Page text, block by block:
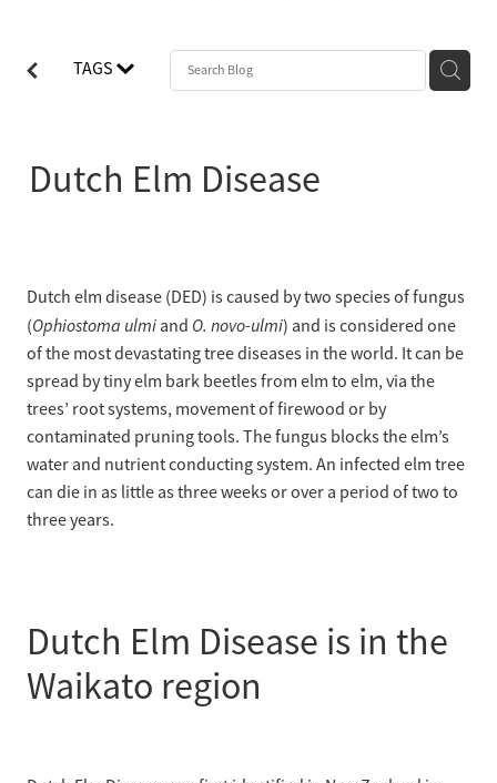
TAGS
Dutch Elm Disease
Dutch elm disease (DED) is caused by two species of fungus
(Ophiostoma ulmi and O. novo-ulmi) and is considered one
of the most devastating tree diseases in the world. It can be
spread by tiny elm bark beetles from elm to elm, via the
trees’ root systems, movement of firewood or by
contaminated pruning tools. The fungus blocks the elm’s
water and nutrient conducting system. An infected elm tree
can die in as little as three weeks or over a period of two to
three years.
Dutch Elm Disease is in the
Waikato region